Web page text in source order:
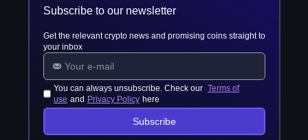
Subscribe to our newsletter
Get the relevant crypto news and promising coins straight to
your inbox
You can always unsubscribe. Check our Terms of
use and Privacy Policy here
Subscribe